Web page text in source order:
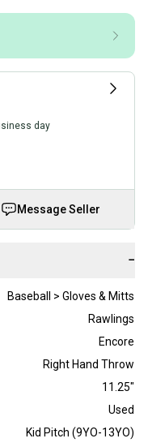
day
Message Seller
−
Baseball > Gloves & Mitts
Rawlings
Encore
Right Hand Throw
11.25"
Used
Kid Pitch (9YO-13YO)